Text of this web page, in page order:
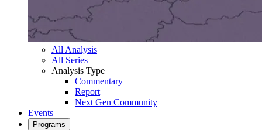
All Analysis
All Series
Analysis Type
Commentary
Report
Next Gen Community
Events
Programs